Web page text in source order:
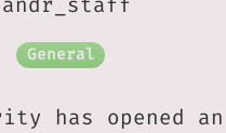
General
has opened